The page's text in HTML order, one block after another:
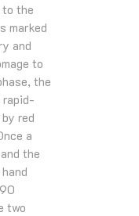
to the
marked
and
to
the
red
a
the
two